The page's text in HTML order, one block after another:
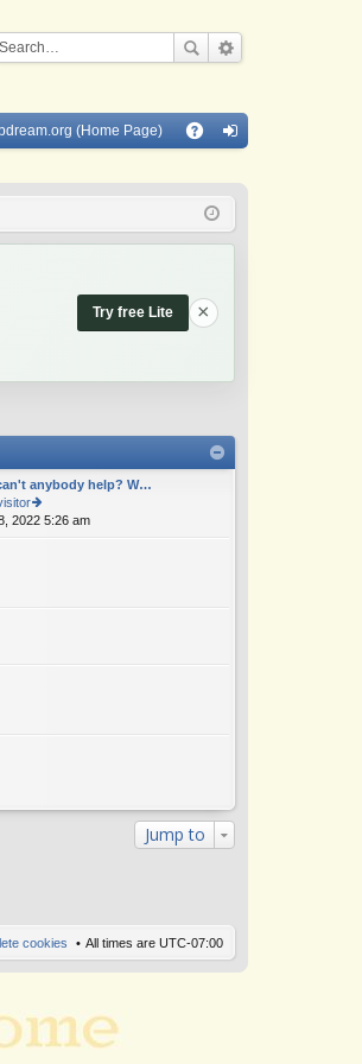
Q
(Home Page)
in
Try free Lite ×
anybody help? W…
ie
w
e
o
2022 5:26 am
Jump to
All times are UTC-07:00
cookies